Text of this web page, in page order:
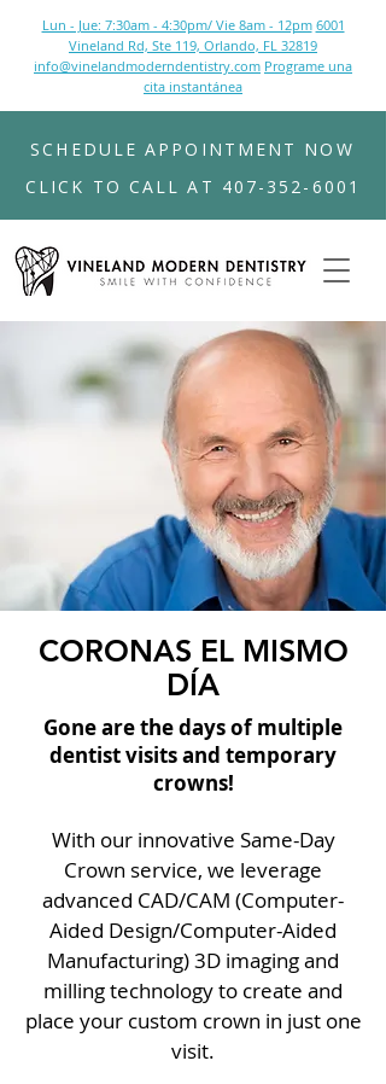
SCHEDULE APPOINTMENT NOW
CLICK TO CALL AT 407-352-6001
Lun - Jue: 7:30am - 4:30pm/ Vie 8am - 12pm 6001
Vineland Rd, Ste 119, Orlando, FL 32819
info@vinelandmoderndentistry.com Programe una
cita instantánea
CORONAS EL MISMO
DÍA
Gone are the days of multiple
dentist visits and temporary
crowns!
With our innovative Same-Day
Crown service, we leverage
advanced CAD/CAM (Computer-
Aided Design/Computer-Aided
Manufacturing) 3D imaging and
milling technology to create and
place your custom crown in just one
visit.